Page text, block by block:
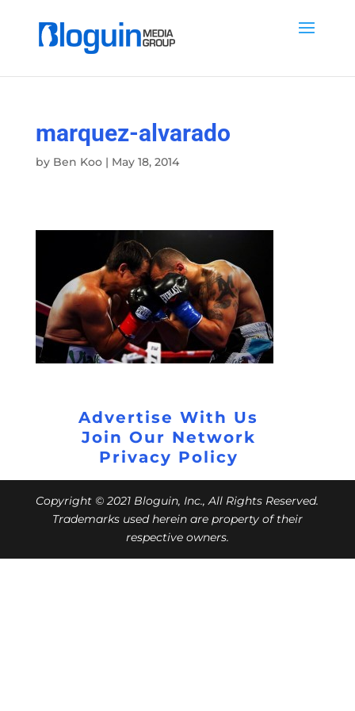
marquez-alvarado
by Ben Koo| May 18, 2014
Advertise With Us
Join Our Network
Privacy Policy
Copyright © 2021 Bloguin, Inc., All Rights Reserved.
Trademarks used herein are property of their
respective owners.